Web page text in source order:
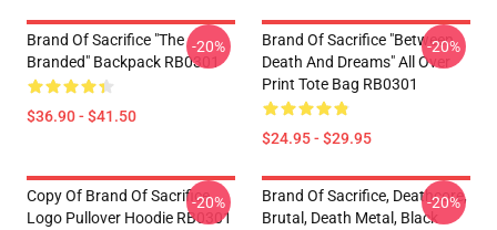
Brand Of Sacrifice "The
Branded" Backpack RB0301
$36.90 - $41.50
-20%
Brand Of Sacrifice "Between
Death And Dreams" All Over
Print Tote Bag RB0301
$24.95 - $29.95
-20%
Copy Of Brand Of Sacrifice
Logo Pullover Hoodie RB0301
-20%
Brand Of Sacrifice, Deathcore,
Brutal, Death Metal, Black
-20%